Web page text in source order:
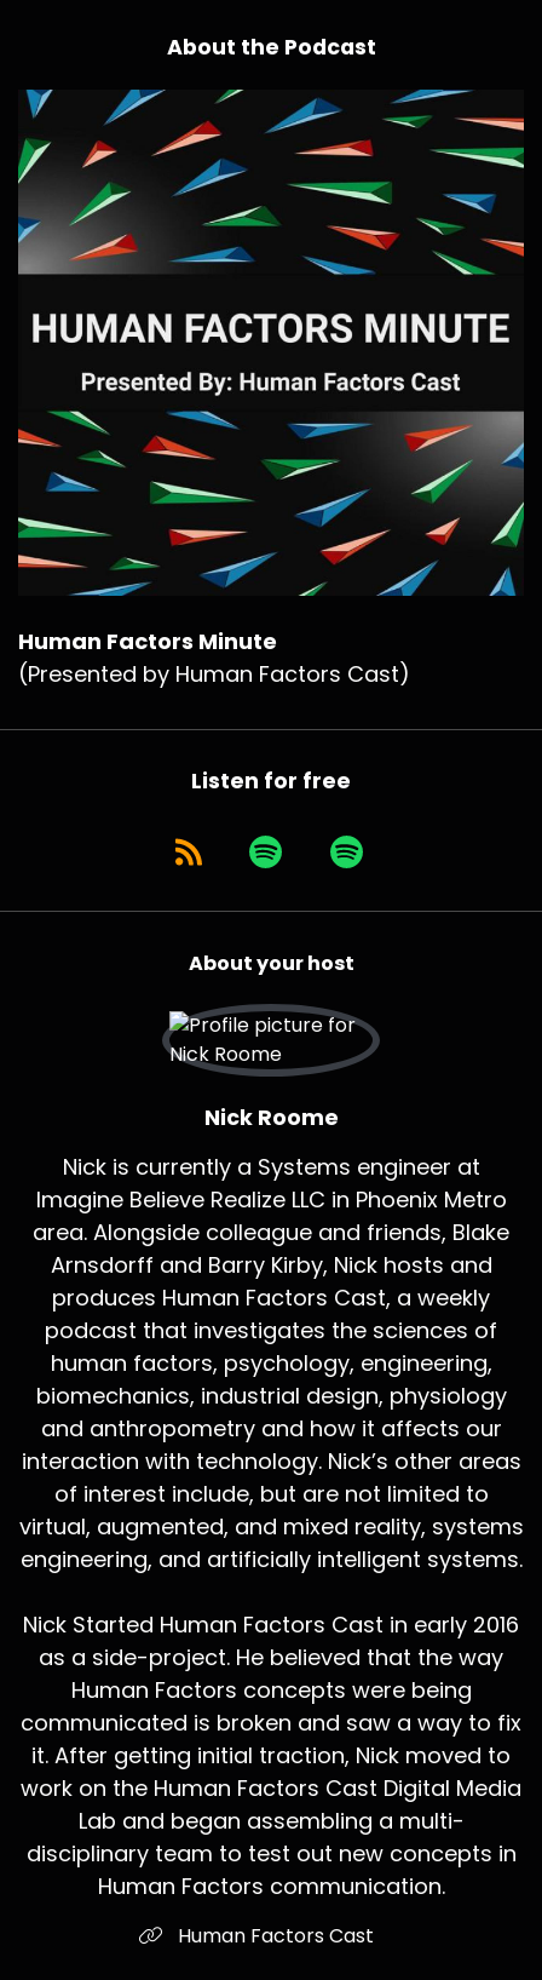
About the Podcast
Human Factors Minute
(Presented by Human Factors Cast)
Listen for free
About your host
Nick Roome
Nick is currently a Systems engineer at
Imagine Believe Realize LLC in Phoenix Metro
area. Alongside colleague and friends, Blake
Arnsdorff and Barry Kirby, Nick hosts and
produces Human Factors Cast, a weekly
podcast that investigates the sciences of
human factors, psychology, engineering,
biomechanics, industrial design, physiology
and anthropometry and how it affects our
interaction with technology. Nick’s other areas
of interest include, but are not limited to
virtual, augmented, and mixed reality, systems
engineering, and artificially intelligent systems.
Nick Started Human Factors Cast in early 2016
as a side-project. He believed that the way
Human Factors concepts were being
communicated is broken and saw a way to fix
it. After getting initial traction, Nick moved to
work on the Human Factors Cast Digital Media
Lab and began assembling a multi-
disciplinary team to test out new concepts in
Human Factors communication.
Human Factors Cast